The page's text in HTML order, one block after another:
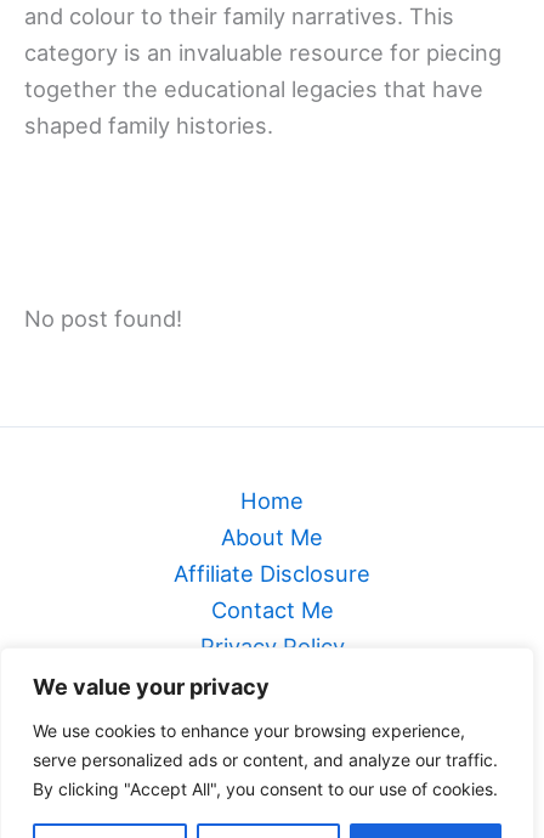
We value your privacy
We use cookies to enhance your browsing experience,
serve personalized ads or content, and analyze our traffic.
By clicking "Accept All", you consent to our use of cookies.
and colour to their family narratives. This
category is an invaluable resource for piecing
together the educational legacies that have
shaped family histories.
No post found!
Home
About Me
Affiliate Disclosure
Contact Me
Privacy Policy
Sitemap
Terms & Conditions
Genealogical Footsteps